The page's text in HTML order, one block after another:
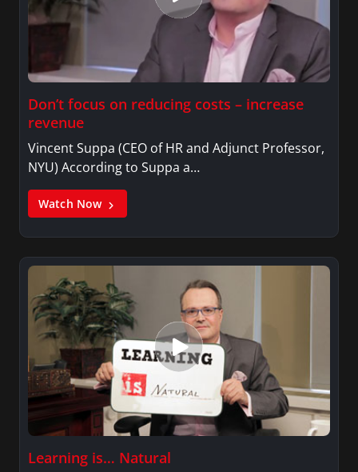
Don’t focus on reducing costs – increase
revenue
Vincent Suppa (CEO of HR and Adjunct Professor,
NYU) According to Suppa a…
Watch Now
Learning is… Natural